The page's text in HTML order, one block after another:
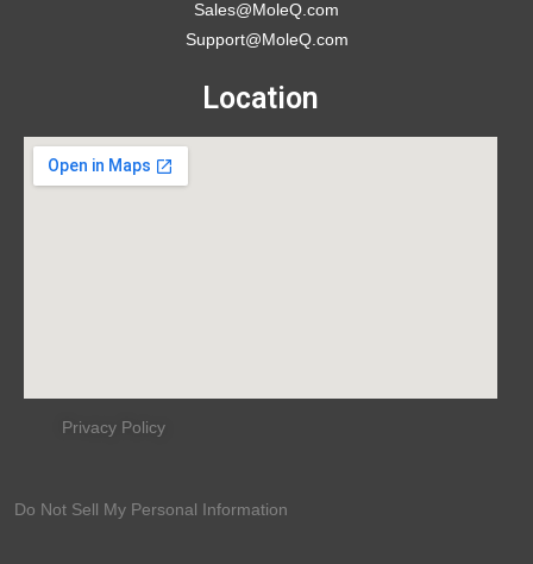
Sales@MoleQ.com
Support@MoleQ.com
Location
Privacy Policy
Do Not Sell My Personal Information